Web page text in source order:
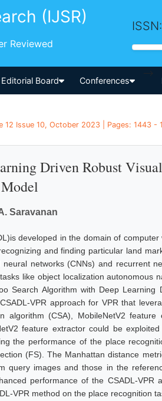
(IJSR)
Reviewed
Editorial Board Conferences
-->
12 Issue 10, October 2023 | Pages: 1443 -
Driven Robust
Saravanan
developed in the domain of computer
and finding particular land
networks (CNNs) and recurrent
like object localization autonomous
Search Algorithm with Deep Learning
VPR approach for VPR that
algorithm (CSA), MobileNetV2 feature
feature extractor could be
the performance of the place
(FS). The Manhattan distance
query images and those in the
performance of the CSADL-VPR
VPR method on the place recognition